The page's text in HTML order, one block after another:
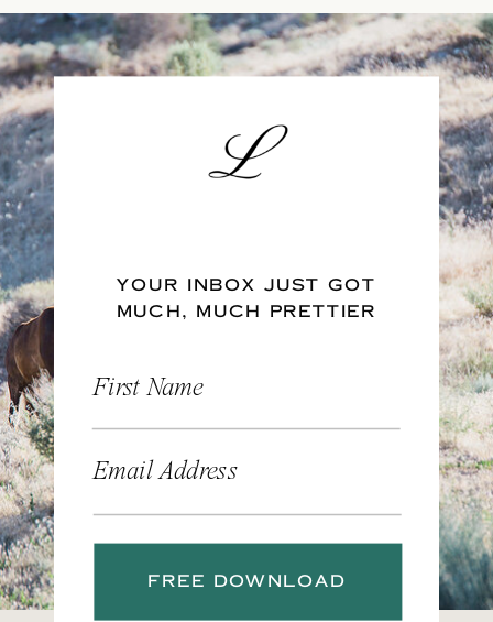
YOUR INBOX JUST GOT
MUCH, MUCH PRETTIER
First Name
Email Address
FREE DOWNLOAD